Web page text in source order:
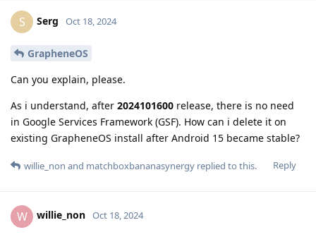
S Serg Oct 18, 2024
GrapheneOS
Can you explain, please.
As i understand, after 2024101600 release, there is no need
in Google Services Framework (GSF). How can i delete it on
existing GrapheneOS install after Android 15 became stable?
Reply
willie_non and matchboxbananasynergy replied to this.
W willie_non Oct 18, 2024